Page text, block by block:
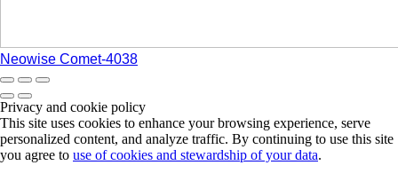
Neowise Comet-4038
Privacy and cookie policy
This site uses cookies to enhance your browsing experience, serve
personalized content, and analyze traffic. By continuing to use this site
you agree to use of cookies and stewardship of your data.